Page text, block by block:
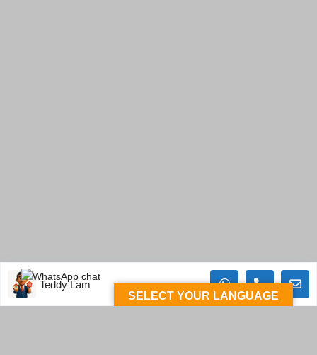
SELECT YOUR LANGUAGE
Teddy Lam